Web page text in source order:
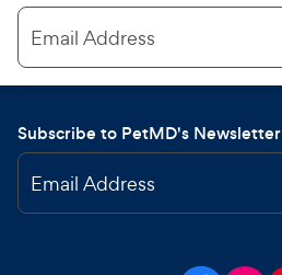
Email Address
Subscribe to PetMD's Newsletter
Email Address